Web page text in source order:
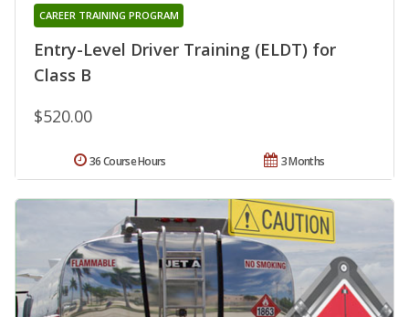
Entry-Level Driver Training (ELDT) for
Class B
CAREER TRAINING PROGRAM
$520.00
3 Months
36 Course Hours